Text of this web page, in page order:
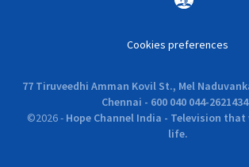
Cookies preferences
77 Tiruveedhi Amman Kovil St., Mel
Chennai - 600 040 044-
©2026- Hope Channel India - Television
life.